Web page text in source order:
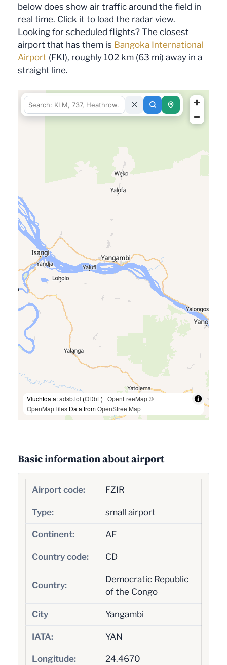
below does show air traffic around the field in
real time. Click it to load the radar view.
Looking for scheduled flights? The closest
airport that has them is Bangoka International
Airport (FKI), roughly 102 km (63 mi) away in a
straight line.
Vluchtdata:adsb.lol (ODbL ) | OpenFreeMap©
OpenMapTiles Data fromOpenStreetMap
Basic information about airport
Airport code: FZIR
Type: small airport
Continent: AF
Country code: CD
Country:
Democratic Republic
of the Congo
City Yangambi
IATA: YAN
Longitude: 24.4670